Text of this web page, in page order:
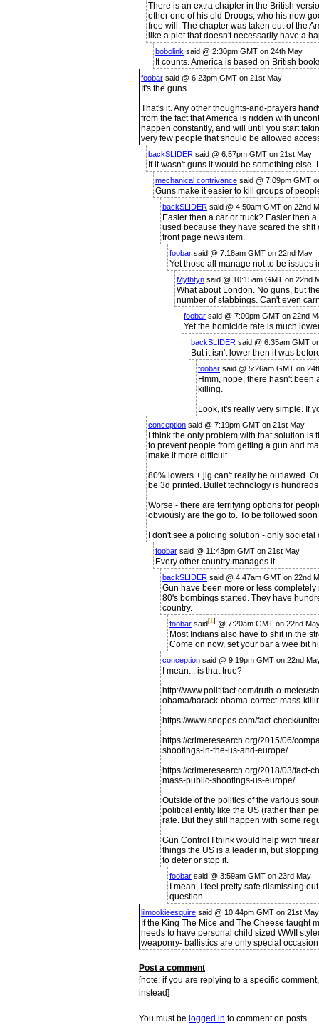
There is an extra chapter in the British
other one of his old Droogs, who his now
free will. The chapter was taken out of the
like a plot that doesn't necessarily have a
bobolink said @ 2:30pm GMT on 24th May
It counts. America is based on British
foobar said @ 6:23pm GMT on 21st May
It's the guns.
That's it. Any other thoughts-and-prayers
from the fact that America is ridden with
happen constantly, and will until you start
very few people that should be allowed
backSLIDER said @ 6:57pm GMT on 21st May
If it wasn't guns it would be something else.
mechanical contrivance said @ 7:09pm GMT
Guns make it easier to kill groups of
backSLIDER said @ 4:50am GMT on 22nd
Easier then a car or truck? Easier then
used because they have scared the
front page news item.
foobar said @ 7:18am GMT on 22nd May
Yet those all manage not to be issues
Mythtyn said @ 10:15am GMT on 22nd
What about London. No guns, but
number of stabbings. Can't even
foobar said @ 7:00pm GMT on 22nd
Yet the homicide rate is much
backSLIDER said @ 6:35am GMT
But it isn't lower then it was
foobar said @ 5:26am GMT on
Hmm, nope, there hasn't
killing.
Look, it's really very simple. If
conception said @ 7:19pm GMT on 21st May
I think the only problem with that solution
to prevent people from getting a gun and
make it more difficult.
80% lowers + jig can't really be outlawed.
be 3d printed. Bullet technology is
Worse - there are terrifying options for
obviously are the go to. To be followed
I don't see a policing solution - only societal
foobar said @ 11:43pm GMT on 21st May
Every other country manages it.
backSLIDER said @ 4:47am GMT on 22nd
Gun have been more or less
80's bombings started. They have
country.
foobar said[1] @ 7:20am GMT on 22nd
Most Indians also have to shit in the
Come on now, set your bar a wee bit
conception said @ 9:19pm GMT on 22nd
I mean... is that true?
http://www.politifact.com/truth-o-meter/
obama/barack-obama-correct-mass-
https://www.snopes.com/fact-check/
https://crimeresearch.org/2015/06/
shootings-in-the-us-and-europe/
https://crimeresearch.org/2018/03/fact-
mass-public-shootings-us-europe/
Outside of the politics of the various
political entity like the US (rather than
rate. But they still happen with some
Gun Control I think would help with
things the US is a leader in, but
to deter or stop it.
foobar said @ 3:59am GMT on 23rd May
I mean, I feel pretty safe dismissing
question.
lilmookieesquire said @ 10:44pm GMT on 21st May
If the King The Mice and The Cheese taught
needs to have personal child sized WWII
weaponry- ballistics are only special
Post a comment
[note: if you are replying to a specific
instead]
You must be logged in to comment on posts.